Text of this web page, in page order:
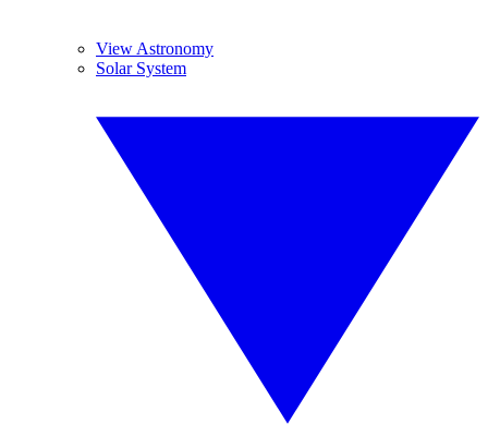
View Astronomy
Solar System